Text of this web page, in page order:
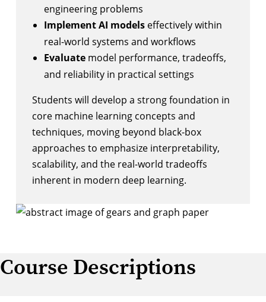
engineering problems
Implement AI modelseffectively within
real-world systems and workflows
Evaluatemodel performance, tradeoffs,
and reliability in practical settings
Students will develop a strong foundation in
core machine learning concepts and
techniques, moving beyond black-box
approaches to emphasize interpretability,
scalability, and the real-world tradeoffs
inherent in modern deep learning.
Course Descriptions